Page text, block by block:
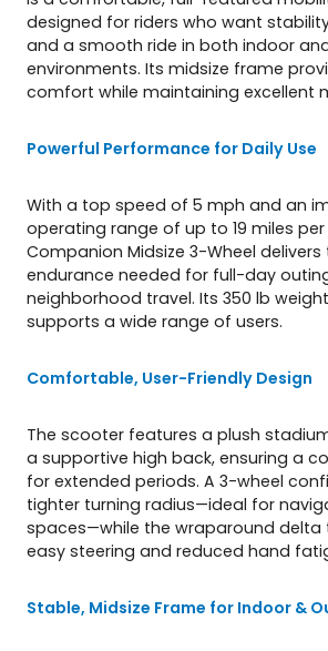
designed for riders who want
and a smooth ride in both indoor
environments. Its midsize frame
comfort while maintaining excellent
Powerful Performance for Daily Use
With a top speed of 5 mph and an
operating range of up to 19 miles
Companion Midsize 3-Wheel
endurance needed for full-day
neighborhood travel. Its 350 lb
supports a wide range of users.
Comfortable, User-Friendly Design
The scooter features a plush
a supportive high back, ensuring a
for extended periods. A 3-wheel
tighter turning radius—ideal for
spaces—while the wraparound delta
easy steering and reduced hand
Stable, Midsize Frame for Indoor &